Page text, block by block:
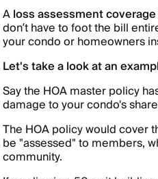
Aloss assessment
don’t have to foot the bill
your condo or homeowners
Let's take a look at an
Say the HOA master policy
damage to your condo's
The HOA policy would cover
be "assessed" to members,
community.